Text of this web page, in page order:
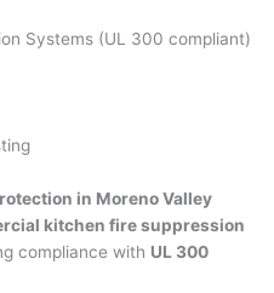
Systems (UL 300 compliant)
in Moreno Valley
kitchen fire suppression
compliance with UL 300